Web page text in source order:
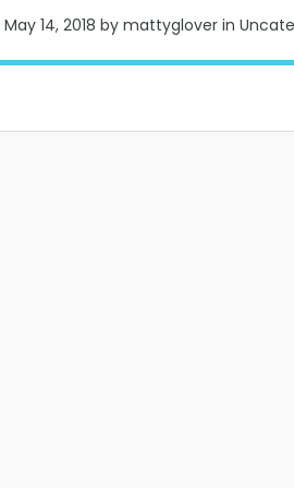
May 14, 2018 by mattyglover in